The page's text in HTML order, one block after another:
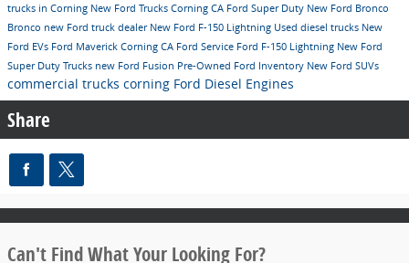
trucks in Corning New Ford Trucks Corning CA Ford Super Duty New Ford Bronco
Bronco new Ford truck dealer New Ford F-150 Lightning Used diesel trucks New
Ford EVs Ford Maverick Corning CA Ford Service Ford F-150 Lightning New Ford
Super Duty Trucks new Ford Fusion Pre-Owned Ford Inventory New Ford SUVs
commercial trucks corning Ford Diesel Engines
Share
Can't Find What Your Looking For?